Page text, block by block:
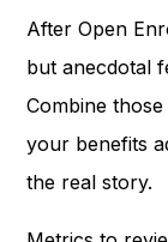
After Open
but anecdotal
Combine
your benefits
the real story.